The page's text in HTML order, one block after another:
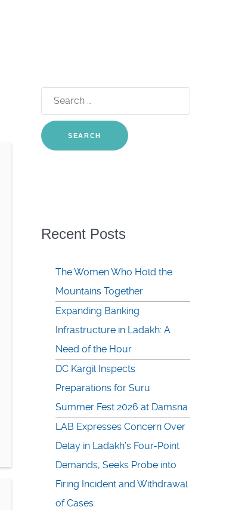
Search
for:
Recent Posts
The Women Who Hold the
Mountains Together
Expanding Banking
Infrastructure in Ladakh: A
Need of the Hour
DC Kargil Inspects
Preparations for Suru
Summer Fest 2026 at Damsna
LAB Expresses Concern Over
Delay in Ladakh’s Four-Point
Demands, Seeks Probe into
Firing Incident and Withdrawal
of Cases